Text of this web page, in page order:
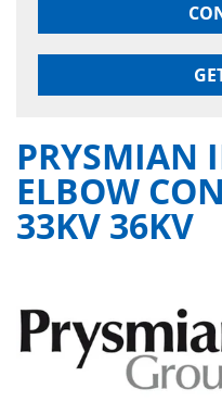
PRYSMIAN
ELBOW
33KV 36KV